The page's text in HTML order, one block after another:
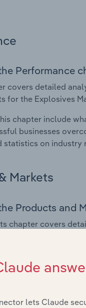
Performance
covers detailed
for the Explosives
chapter include
businesses
on industry
Markets
Products and
chapter covers
the for the
chapter include
and
the industry's
and major markets.
lets Claude